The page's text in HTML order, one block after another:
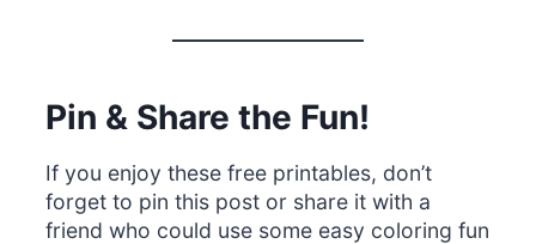
Pin & Share the Fun!
If you enjoy these free printables, don’t
forget to pin this post or share it with a
friend who could use some easy coloring fun